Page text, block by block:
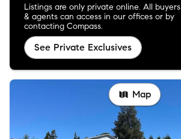
Listings are only private online. All buyers
& agents can access in our offices or by
contacting Compass.
See Private Exclusives
Map